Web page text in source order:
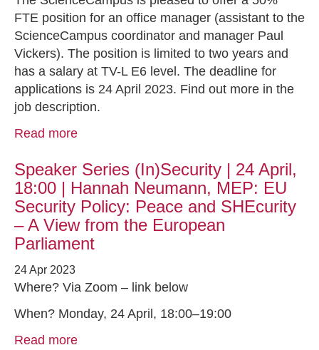
FTE position for an office manager (assistant to the
ScienceCampus coordinator and manager Paul
Vickers). The position is limited to two years and
has a salary at TV-L E6 level. The deadline for
applications is 24 April 2023. Find out more in the
job description.
Read more
Speaker Series (In)Security | 24 April,
18:00 | Hannah Neumann, MEP: EU
Security Policy: Peace and SHEcurity
– A View from the European
Parliament
24 Apr 2023
Where? Via Zoom – link below
When? Monday, 24 April, 18:00–19:00
Read more